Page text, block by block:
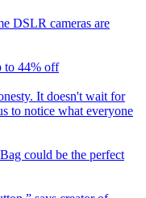
DSLR cameras are
to 44% off
It doesn't wait for
to notice what everyone
could be the perfect